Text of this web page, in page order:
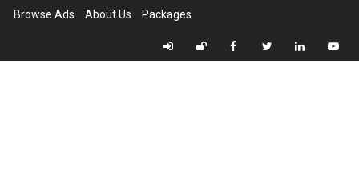
Browse Ads About Us Packages